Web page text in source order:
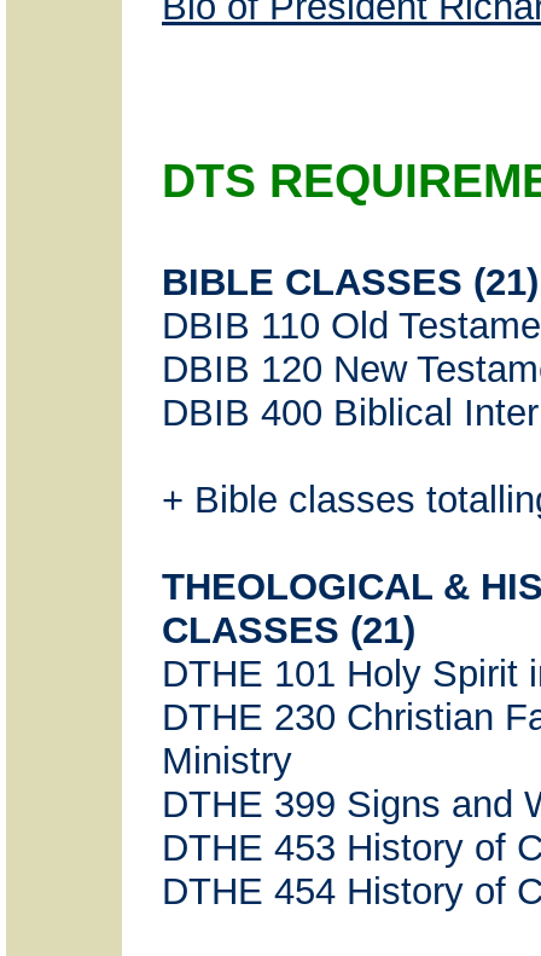
DTS
BIBLE CLASSES (21)
DBIB 110 Old
DBIB 120 New
DBIB 400 Biblical
+ Bible classes
THEOLOGICAL &
CLASSES (21)
DTHE 101 Holy Spirit
DTHE 230 Christian
Ministry
DTHE 399 Signs and
DTHE 453 History of
DTHE 454 History of